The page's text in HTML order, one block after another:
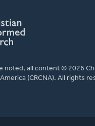
noted, all content © 2026
(CRCNA). All rights